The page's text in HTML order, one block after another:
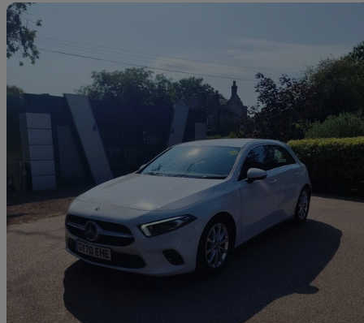
2020 Mercedes-Benz A-Class
A200 Sport Executive 5dr Auto